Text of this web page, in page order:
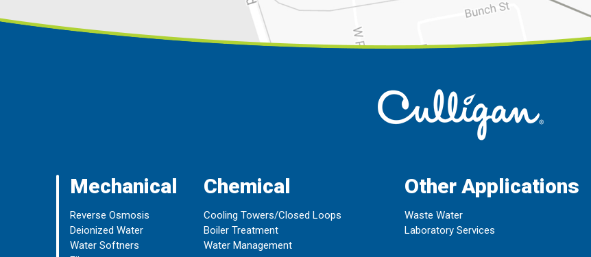
Mechanical
Reverse Osmosis
Deionized Water
Water Softners
Chemical
Cooling Towers/Closed Loops
Boiler Treatment
Water Management
Other Applications
Waste Water
Laboratory Services